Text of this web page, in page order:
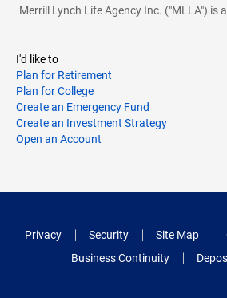
Merrill Lynch Life Agency Inc. ("MLLA")
I'd like to
Plan for Retirement
Plan for College
Create an Emergency Fund
Create an Investment Strategy
Open an Account
Privacy Security Site Map
Business Continuity